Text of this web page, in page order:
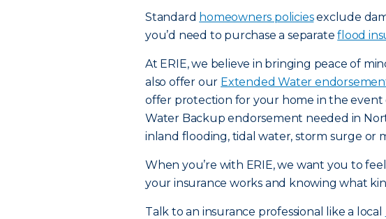
Standard homeowners policiesexclude
you’d need to purchase a separateflood
At ERIE, we believe in bringing peace of
also offer our Extended Water
offer protection for your home in the event
Water Backup endorsement needed in
inland flooding, tidal water, storm surge or
When you’re with ERIE, we want you to
your insurance works and knowing what
Talk to an insurance professional like a local